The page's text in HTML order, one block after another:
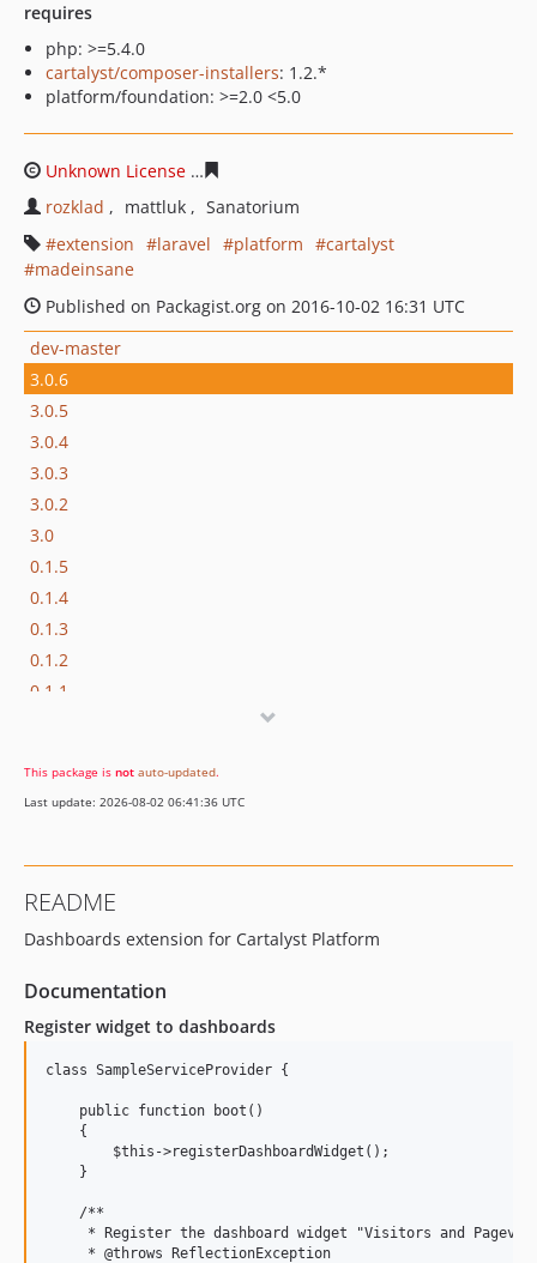
requires
php: >=5.4.0
cartalyst/composer-installers: 1.2.*
platform/foundation: >=2.0 <5.0
Unknown License
rozklad
mattluk
Sanatorium
extension
laravel platform
cartalyst
madeinsane
Published on Packagist.org on 2016-10-02 16:31 UTC
dev-master
3.0.6
3.0.5
3.0.4
3.0.3
3.0.2
3.0
0.1.5
0.1.4
0.1.3
0.1.2
0.1.1
This package is not auto-updated.
Last update: 2026-08-02 06:41:36 UTC
README
Dashboards extension for Cartalyst Platform
Documentation
Register widget to dashboards
class SampleServiceProvider {
    public function boot()
    {
        $this->registerDashboardWidget();
    }
    /**
* Register the dashboard widget "Visitors and
     * @throws ReflectionException